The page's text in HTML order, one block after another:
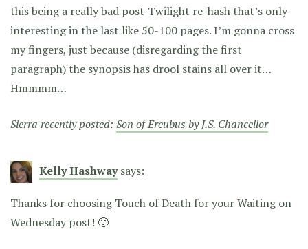
this being a really bad post-Twilight re-hash that’s only
interesting in the last like 50-100 pages. I’m gonna cross
my fingers, just because (disregarding the first
paragraph) the synopsis has drool stains all over it…
Hmmmm…
Sierra recently posted: Son of Ereubus by J.S. Chancellor
Kelly Hashway says:
Thanks for choosing Touch of Death for your Waiting on
Wednesday post! 🙂